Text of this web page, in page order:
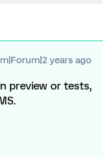
years ago
preview or tests,